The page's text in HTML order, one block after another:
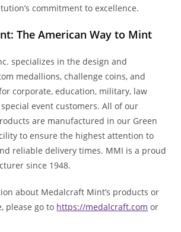
commitment to excellence.
The American Way to Mint
specializes in the design and
medallions, challenge coins, and
corporate, education, military, law
event customers. All of our
are manufactured in our Green
to ensure the highest attention to
reliable delivery times. MMI is a proud
since 1948.
about Medalcraft Mint’s products or
please go to https://medalcraft.com or